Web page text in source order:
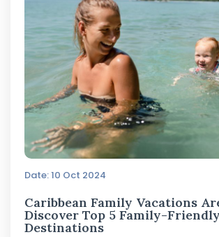
Date: 10 Oct 2024
Caribbean Family Vacations
Discover Top 5 Family-
Destinations